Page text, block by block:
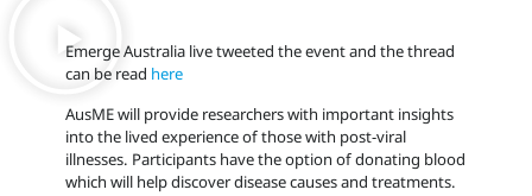
Emerge Australia live tweeted the event and the thread
can be read here
AusME will provide researchers with important insights
into the lived experience of those with post-viral
illnesses. Participants have the option of donating blood
which will help discover disease causes and treatments.